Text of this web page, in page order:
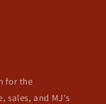
for the
sales, and MJ's